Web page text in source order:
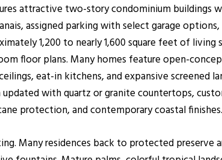
attractive two-story condominium buildings
assigned parking with select garage
1,200 to nearly 1,600 square feet of living
floor plans. Many homes feature open-
eat-in kitchens, and expansive screened
updated with quartz or granite countertops,
protection, and contemporary coastal finishes.
Many residences back to protected preserve